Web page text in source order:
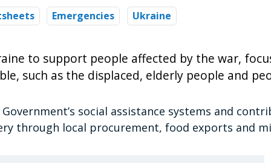
Emergencies Ukraine
to support people affected by the war,
such as the displaced, elderly people and
social assistance systems and
through local procurement, food exports and